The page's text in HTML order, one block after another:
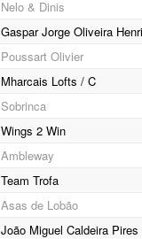
Nelo & Dinis
Gaspar Jorge Oliveira
Poussart Olivier
Mharcais Lofts / C
Sobrinca
Wings 2 Win
Ambleway
Team Trofa
Asas de Lobão
João Miguel Caldeira Pires